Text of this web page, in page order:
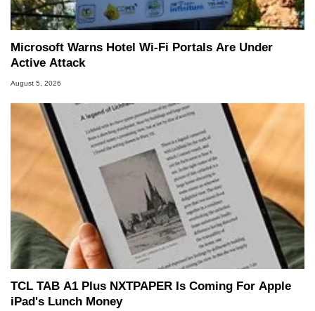
Microsoft Warns Hotel Wi-Fi Portals Are Under
Active Attack
August 5, 2026
TCL TAB A1 Plus NXTPAPER Is Coming For Apple
iPad's Lunch Money